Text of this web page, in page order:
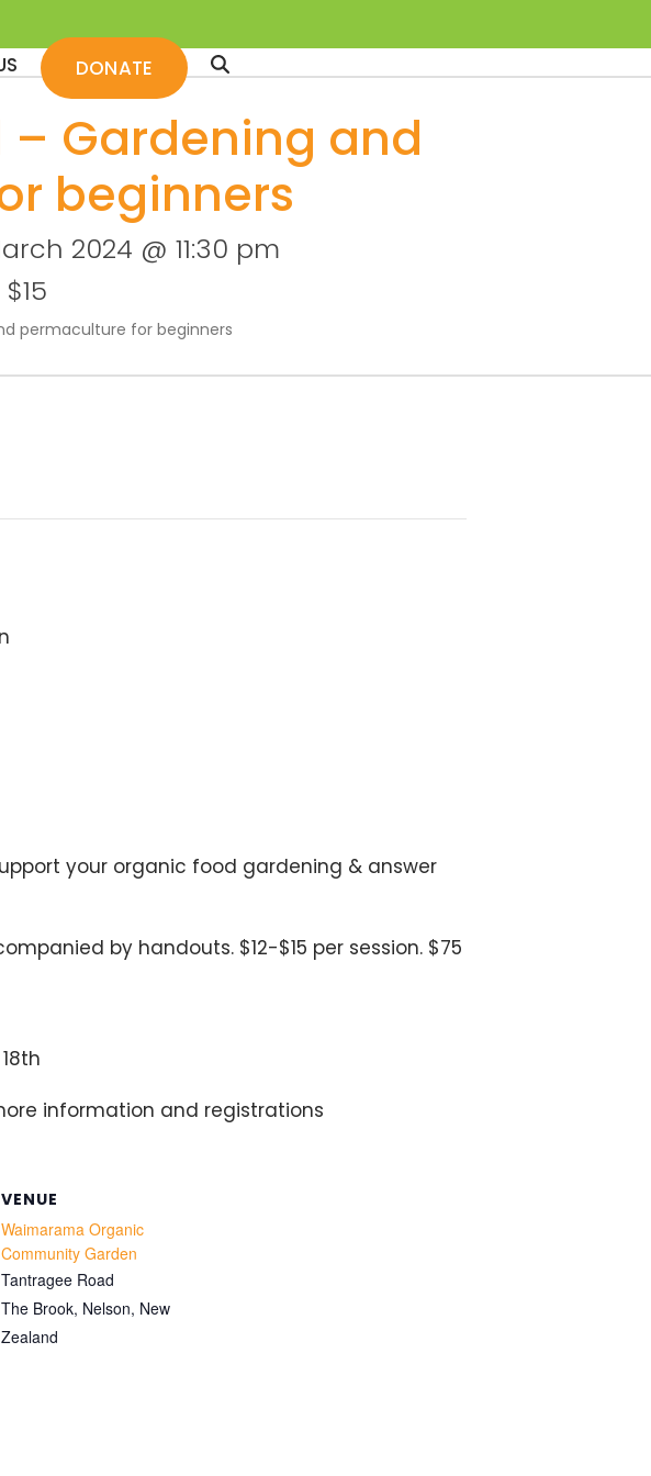
DONATE
– Gardening and
beginners
2024 @ 11:30 pm
permaculture for beginners
your organic food gardening & answer
by handouts. $12-$15 per session. $75
information and registrations
VENUE
Waimarama Organic
Community Garden
Tantragee Road
The Brook, Nelson, New
Zealand